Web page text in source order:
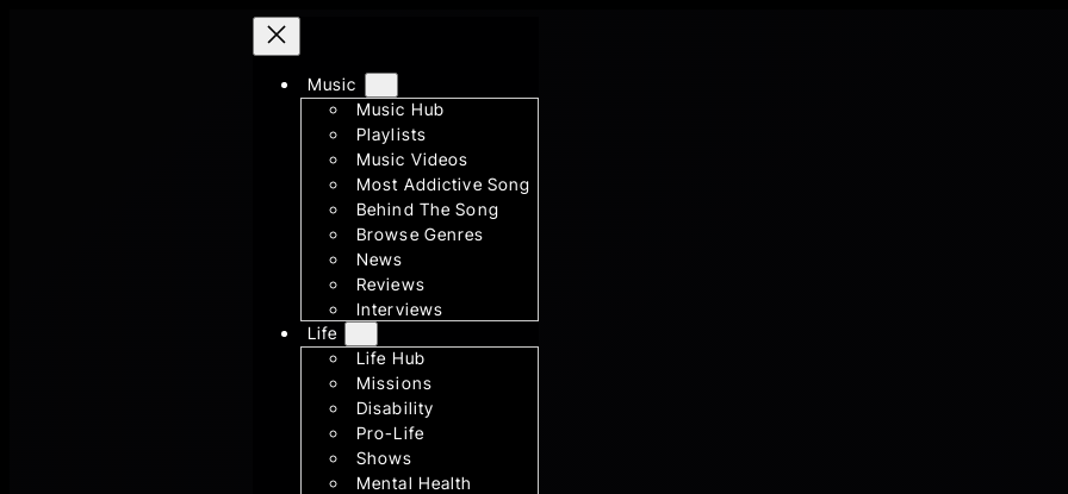
Music
Music Hub
Playlists
Music Videos
Most Addictive Song
Behind The Song
Browse Genres
News
Reviews
Interviews
Life
Life Hub
Missions
Disability
Pro-Life
Shows
Mental Health